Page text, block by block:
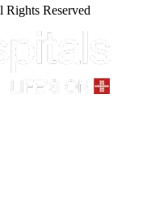
Reserved